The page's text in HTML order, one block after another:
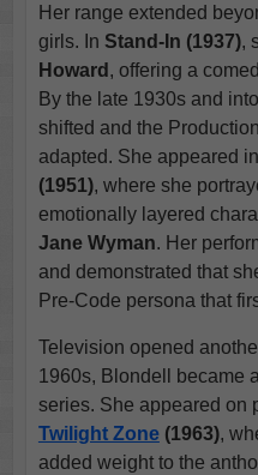
Her range extended
girls. In Stand-In (1937),
Howard , offering a
By the late 1930s and
shifted and the
adapted. She appeared
(1951), where she
emotionally layered
Jane Wyman. Her
and demonstrated that
Pre-Code persona that
Television opened
1960s, Blondell became
series. She appeared on
Twilight Zone(1963),
added weight to the